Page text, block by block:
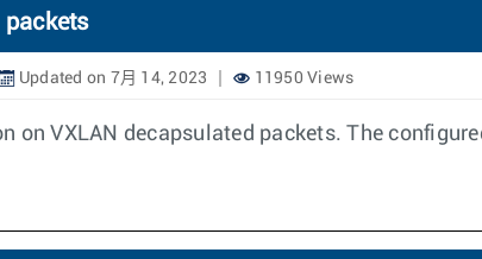
packets
Updated on 7月 14, 2023 11950 Views
VXLAN decapsulated packets. The